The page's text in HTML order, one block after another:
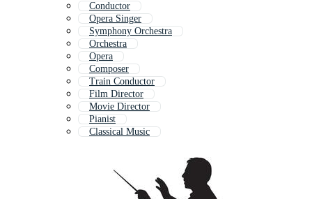
Conductor
Opera Singer
Symphony Orchestra
Orchestra
Opera
Composer
Train Conductor
Film Director
Movie Director
Pianist
Classical Music